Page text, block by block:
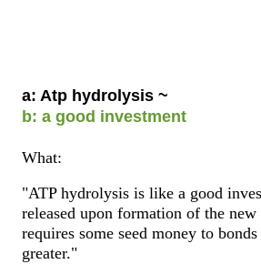
a: Atp hydrolysis ~
b: a good investment
What:
"ATP hydrolysis is like a good
released upon formation of the
requires some seed money to
greater."